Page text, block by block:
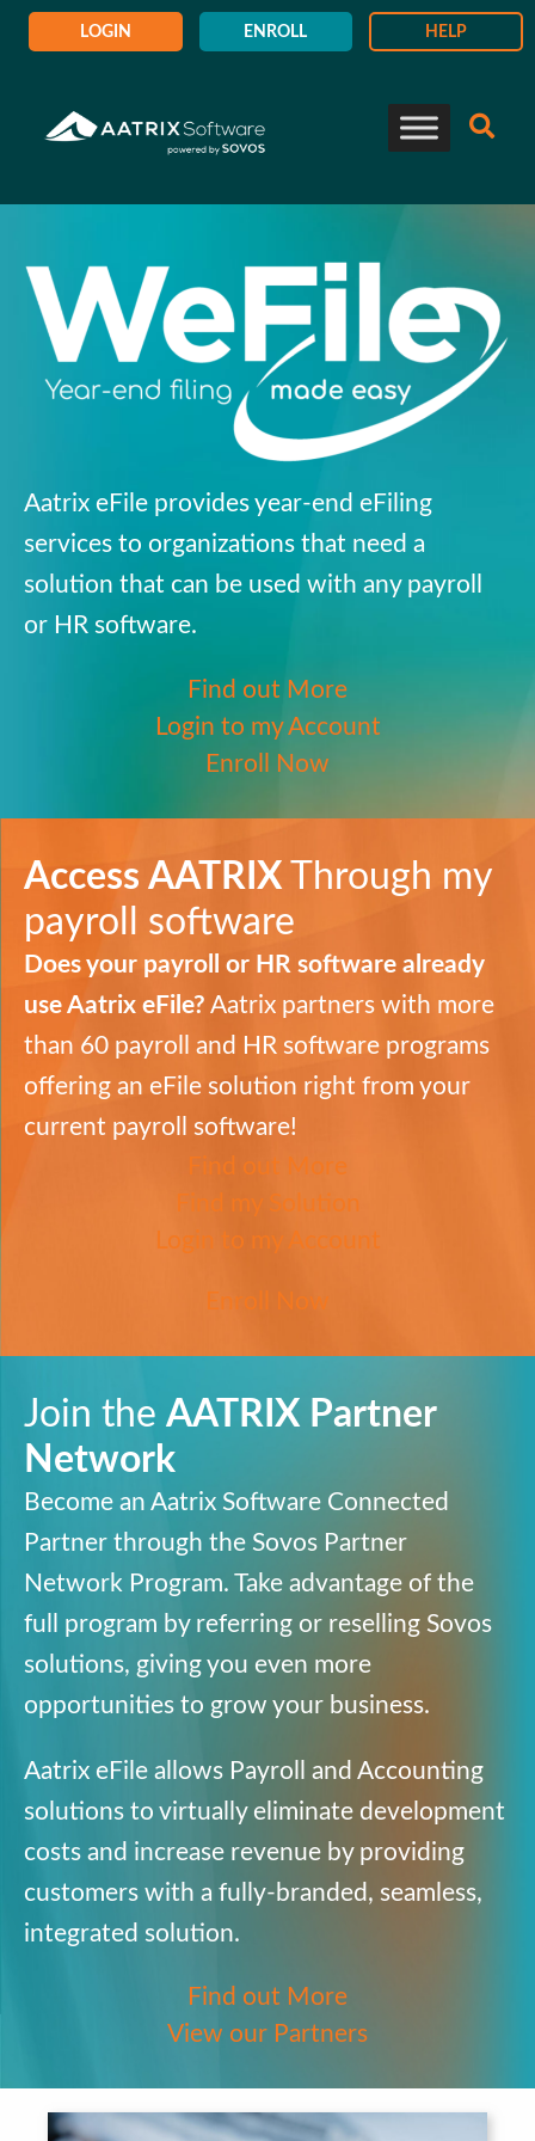
LOGIN ENROLL HELP
Aatrix eFile providesyear-end eFiling
services to organizations that need a
solution that can be used with any payroll
or HR software.
Find out More
Login to my Account
Enroll Now
Access AATRIX Through my
payroll software
Does your payroll or HR software already
use Aatrix eFile? Aatrix partners with more
than 60 payroll and HR software programs
offering an eFile solution right from your
current payroll software!
Find out More
Find my Solution
Login to my Account
Enroll Now
Join the AATRIX Partner
Network
Become an Aatrix Software Connected
Partner through the Sovos Partner
Network Program. Take advantage of the
full program by referring or reselling Sovos
solutions, giving you even more
opportunities to grow your business.
Aatrix eFile allows Payroll and Accounting
solutions to virtually eliminate development
costs and increase revenue by providing
customers with a fully-branded, seamless,
integrated solution.
Find out More
View our Partners